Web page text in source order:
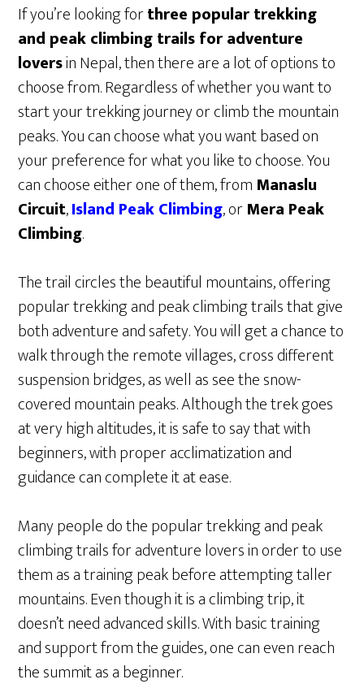
If you’re looking forthree popular trekking
and peak climbing trails for adventure
loversin Nepal, then there are a lot of options to
choose from. Regardless of whether you want to
start your trekking journey or climb the mountain
peaks. You can choose what you want based on
your preference for what you like to choose. You
can choose either one of them, from Manaslu
Circuit,Island Peak Climbing, orMera Peak
Climbing.
The trail circles the beautiful mountains, offering
popular trekking and peak climbing trails that give
both adventure and safety. You will get a chance to
walk through the remote villages, cross different
suspension bridges, as well as see the snow-
covered mountain peaks. Although the trek goes
at very high altitudes, it is safe to say that with
beginners, with proper acclimatization and
guidance can complete it at ease.
Many people do the popular trekking and peak
climbing trails for adventure lovers in order to use
them as a training peak before attempting taller
mountains. Even though it is a climbing trip, it
doesn’t need advanced skills. With basic training
and support from the guides, one can even reach
the summit as a beginner.